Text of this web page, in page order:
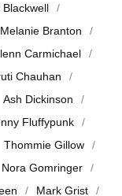
Blackwell
Melanie Branton
Carmichael
Chauhan
Ash Dickinson
Fluffypunk
Thommie Gillow
Nora Gomringer
Mark Grist